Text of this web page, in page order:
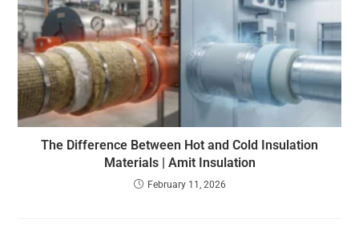
The Difference Between Hot and Cold Insulation
Materials | Amit Insulation
February 11, 2026